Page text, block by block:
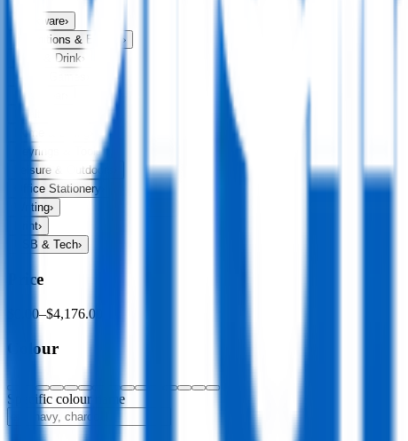
Drinkware›
Exhibitions & Events›
Food & Drink›
Fun & Games
Headwear
Health & Personal
›
Home & Living
Keyrings & Tools›
Leisure & Outdoors
Office Stationery
Writing›
Print›
USB & Tech›
Price
$0.00–$4,176.00
Colour
Specific colour name